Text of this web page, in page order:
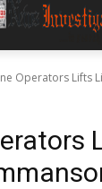
Operators Lifts